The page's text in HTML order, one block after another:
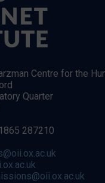
Centre for the
Quarter
287210